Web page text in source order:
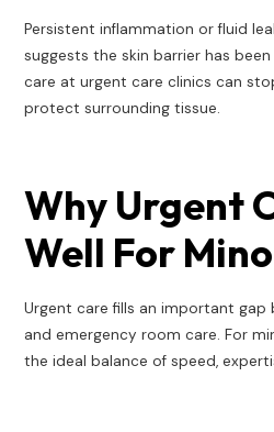
Persistent inflammation or fluid
suggests the skin barrier has
care at urgent care clinics can
protect surrounding tissue.
Why Urgent
Well For
Urgent care fills an important
and emergency room care. For
the ideal balance of speed,